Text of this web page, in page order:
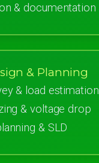
& documentation
& Planning
& load estimation
& voltage drop
& SLD